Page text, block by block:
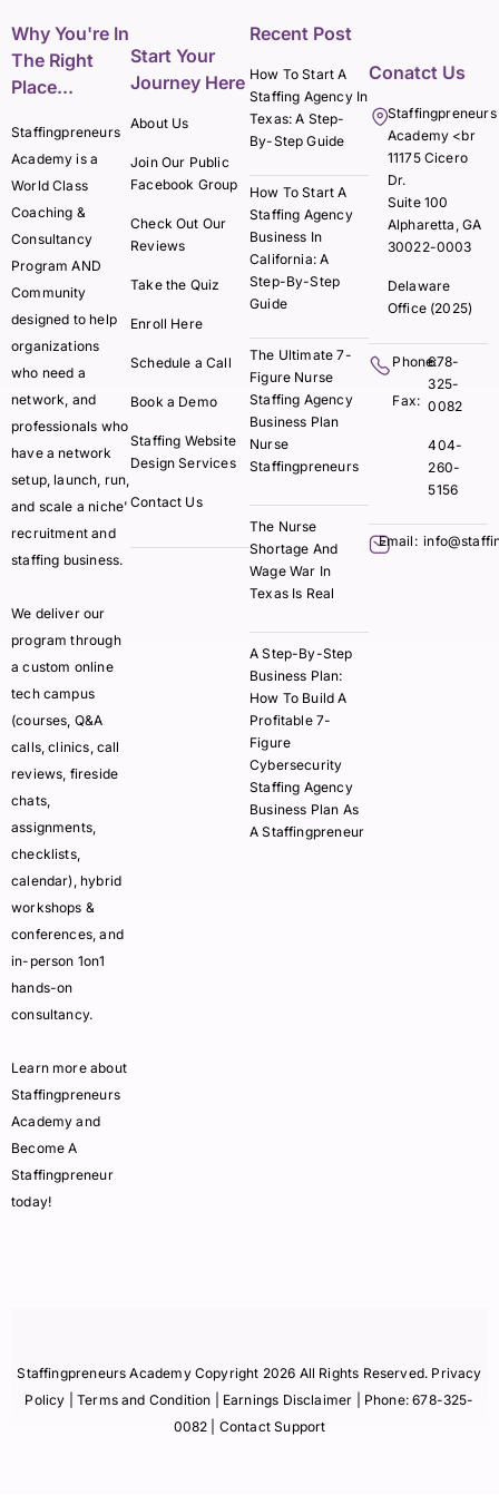
Why You're In
The Right
Place...
Staffingpreneurs
Academy is a
World Class
Coaching &
Consultancy
Program AND
Community
designed to help
organizations
who need a
network, and
professionals who
have a network
setup, launch, run,
and scale a niche'
recruitment and
staffing business.
We deliver our
program through
a custom online
tech campus
(courses, Q&A
calls, clinics, call
reviews, fireside
chats,
assignments,
checklists,
calendar), hybrid
workshops &
conferences, and
in-person 1on1
hands-on
consultancy.
Learn more about
Staffingpreneurs
Academy and
Become A
Staffingpreneur
today!
Start Your
Journey Here
About Us
Join Our Public
Facebook Group
Check Out Our
Reviews
Take the Quiz
Enroll Here
Schedule a Call
Book a Demo
Staffing Website
Design Services
Contact Us
Recent Post
How To Start A
Staffing Agency In
Texas: A Step-
By-Step Guide
How To Start A
Staffing Agency
Business In
California: A
Step-By-Step
Guide
The Ultimate 7-
Figure Nurse
Staffing Agency
Business Plan
Nurse
Staffingpreneurs
The Nurse
Shortage And
Wage War In
Texas Is Real
A Step-By-Step
Business Plan:
How To Build A
Profitable 7-
Figure
Cybersecurity
Staffing Agency
Business Plan As
A Staffingpreneur
Conatct Us
Staffingpreneurs
Academy <br
11175 Cicero
Dr.
Suite 100
Alpharetta, GA
30022-0003
Delaware
Office (2025)
Phone:
Fax:
678-
325-
0082
404-
260-
5156
Email:
Staffingpreneurs Academy Copyright 2026 All Rights Reserved. Privacy
Policy | Terms and Condition | Earnings Disclaimer | Phone:678-325-
0082 | Contact Support